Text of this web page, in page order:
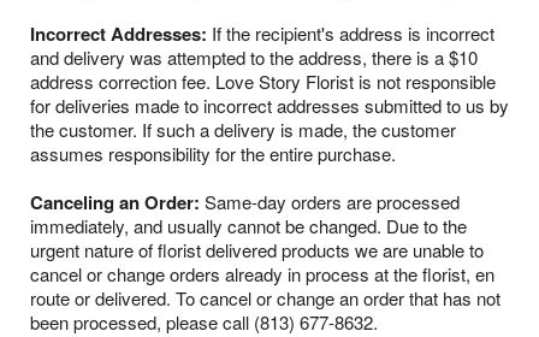
Incorrect Addresses: If the recipient's address is incorrect
and delivery was attempted to the address, there is a $10
address correction fee. Love Story Florist is not responsible
for deliveries made to incorrect addresses submitted to us by
the customer. If such a delivery is made, the customer
assumes responsibility for the entire purchase.
Canceling an Order: Same-day orders are processed
immediately, and usually cannot be changed. Due to the
urgent nature of florist delivered products we are unable to
cancel or change orders already in process at the florist, en
route or delivered. To cancel or change an order that has not
been processed, please call (813) 677-8632.